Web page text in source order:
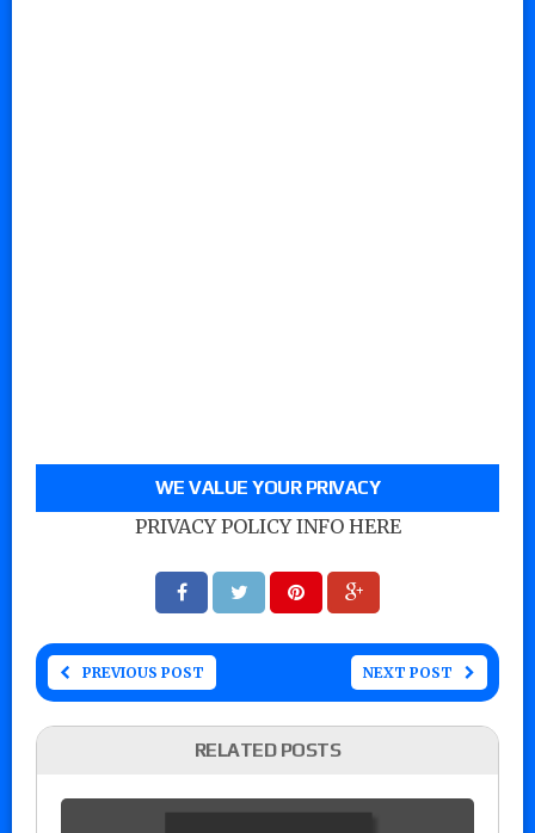
WE VALUE YOUR PRIVACY
PRIVACY POLICY INFO HERE
PREVIOUS POST NEXT POST
RELATED POSTS